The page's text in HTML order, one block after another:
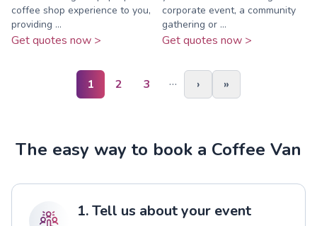
coffee shop experience to you,
providing ...
Get quotes now >
corporate event, a community
gathering or ...
Get quotes now >
1 2 3 … › »
The easy way to book a Coffee Van
1. Tell us about your event